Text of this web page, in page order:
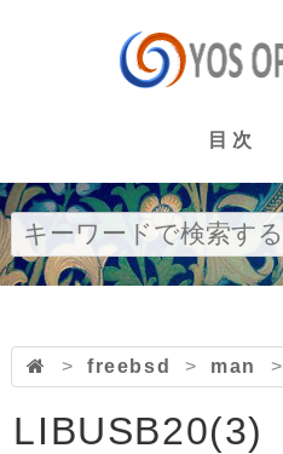
目次
> freebsd > man >
LIBUSB20(3)